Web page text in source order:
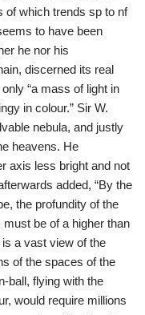
of which trends sp to nf
to have been
he nor his
discerned its real
“a mass of light in
in colour.” Sir W.
nebula, and justly
heavens. He
axis less bright and not
added, “By the
the profundity of the
be of a higher than
is a vast view of the
of the spaces of the
ball, flying with the
would require millions